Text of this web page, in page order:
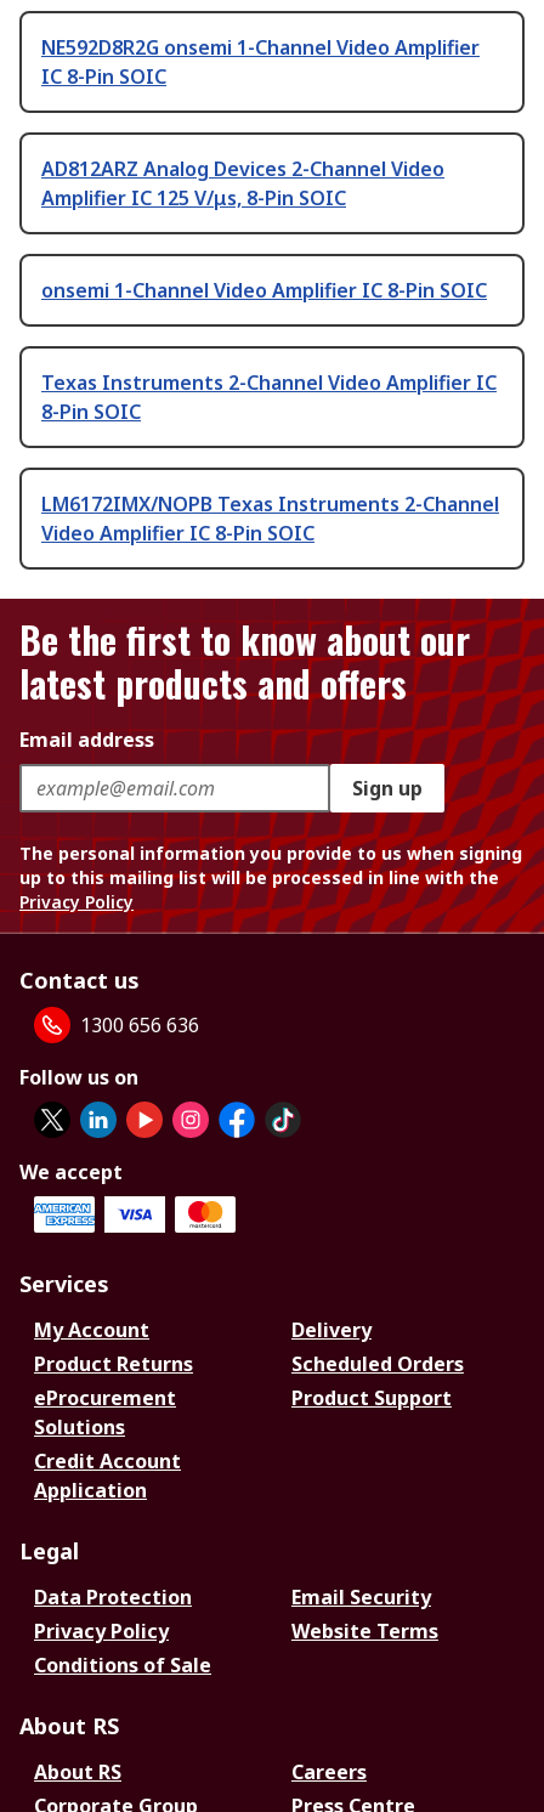
NE592D8R2G onsemi 1-Channel Video Amplifier
IC 8-Pin SOIC
AD812ARZ Analog Devices 2-Channel Video
Amplifier IC 125 V/μs, 8-Pin SOIC
onsemi 1-Channel Video Amplifier IC 8-Pin SOIC
Texas Instruments 2-Channel Video Amplifier IC
8-Pin SOIC
LM6172IMX/NOPB Texas Instruments 2-Channel
Video Amplifier IC 8-Pin SOIC
Be the first to know about our
latest products and offers
Email address
Sign up
The personal information you provide to us when signing
up to this mailing list will be processed in line with the
Privacy Policy
Contact us
1300 656 636
Follow us on
We accept
Services
My Account
Delivery
Product Returns
Scheduled Orders
eProcurement
Solutions
Product Support
Credit Account
Application
Legal
Data Protection
Email Security
Privacy Policy
Website Terms
Conditions of Sale
About RS
About RS
Careers
Corporate Group
Press Centre